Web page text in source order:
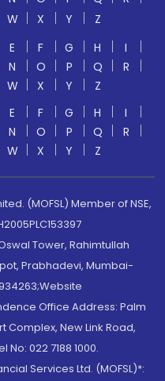
W X Y
Z
E F G H
I
N O P Q
R
W X Y
Z
E F G H
I
N O P Q
R
W X Y Z
(MOFSL) Member of NSE,
Tower, Rahimtullah
Prabhadevi, Mumbai-
Office Address: Palm
Complex, New Link Road,
022 7188 1000.
Services Ltd. (MOFSL)*: